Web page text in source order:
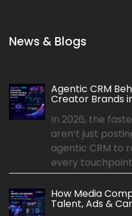
News & Blogs
Agentic CRM
Creator Brands
In 2026, the
aren’t just
agentic CRM to
every
How Media
Talent, Ads &